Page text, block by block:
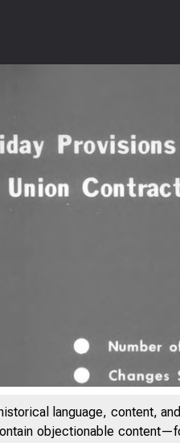
language, content,
objectionable